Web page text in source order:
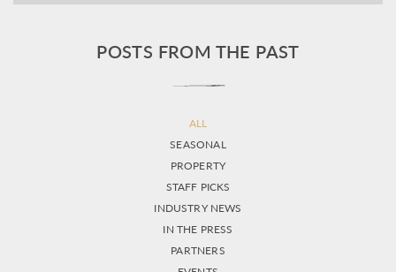
POSTS FROM THE PAST
ALL
SEASONAL
PROPERTY
STAFF PICKS
INDUSTRY NEWS
IN THE PRESS
PARTNERS